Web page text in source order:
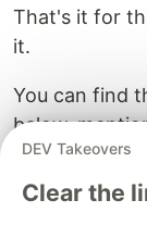
That's it for
it.
You can find
below-
https://
Language-
Qdrant-
DEV Takeovers
Clear the